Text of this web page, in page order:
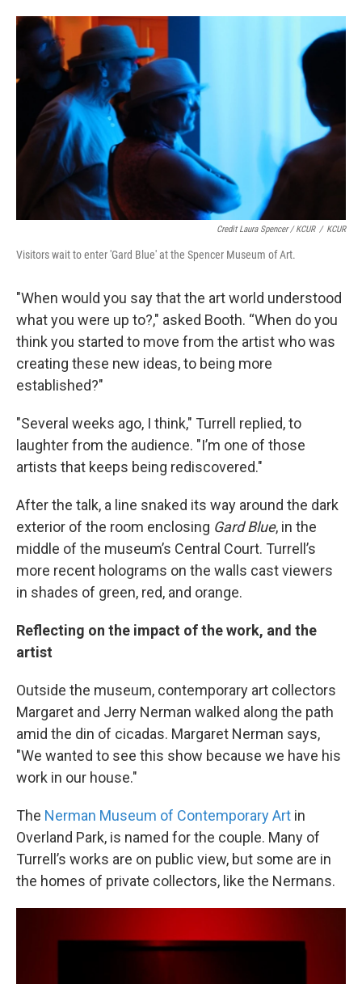
Credit Laura Spencer / KCUR / KCUR
Visitors wait to enter 'Gard Blue' at the Spencer Museum of Art.
"When would you say that the art world understood
what you were up to?," asked Booth. “When do you
think you started to move from the artist who was
creating these new ideas, to being more
established?"
"Several weeks ago, I think," Turrell replied, to
laughter from the audience. "I’m one of those
artists that keeps being rediscovered."
After the talk, a line snaked its way around the dark
exterior of the room enclosing Gard Blue, in the
middle of the museum’s Central Court. Turrell’s
more recent holograms on the walls cast viewers
in shades of green, red, and orange.
Reflecting on the impact of the work, and the
artist
Outside the museum, contemporary art collectors
Margaret and Jerry Nerman walked along the path
amid the din of cicadas. Margaret Nerman says,
"We wanted to see this show because we have his
work in our house."
The Nerman Museum of Contemporary Art in
Overland Park, is named for the couple. Many of
Turrell’s works are on public view, but some are in
the homes of private collectors, like the Nermans.